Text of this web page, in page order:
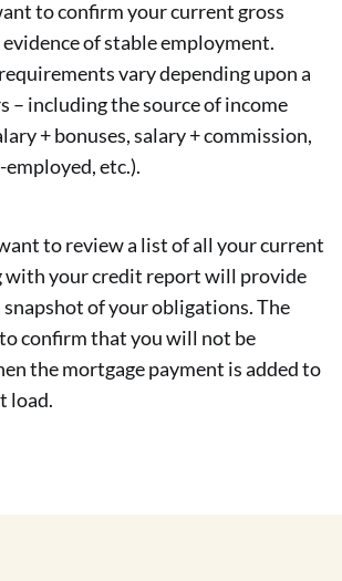
to confirm your current gross
evidence of stable employment.
vary depending upon a
– including the source of income
+ bonuses, salary + commission,
etc.).
to review a list of all your current
with your credit report will provide
of your obligations. The
confirm that you will not be
the mortgage payment is added to
load.